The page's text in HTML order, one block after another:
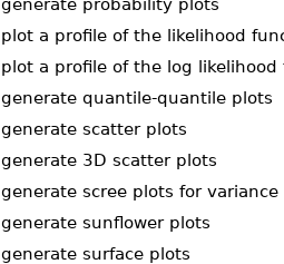
generate probability plots
plot a profile of the likelihood
plot a profile of the log likelihood
generate quantile-quantile plots
generate scatter plots
generate 3D scatter plots
generate scree plots for variance
generate sunflower plots
generate surface plots